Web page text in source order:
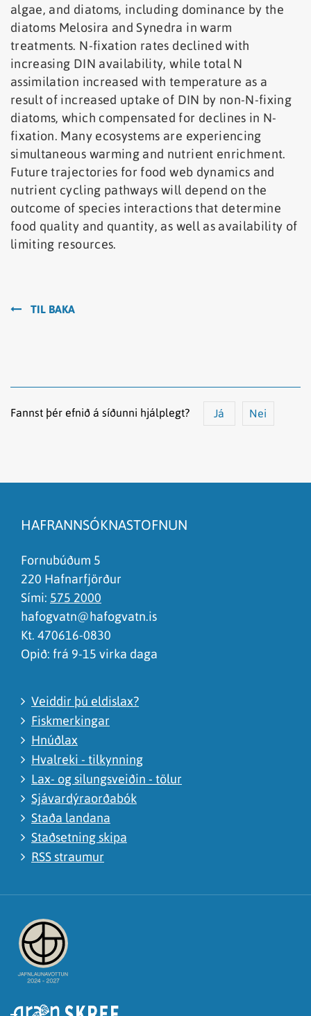
algae, and diatoms, including dominance by the
diatoms Melosira and Synedra in warm
treatments. N-fixation rates declined with
increasing DIN availability, while total N
assimilation increased with temperature as a
result of increased uptake of DIN by non-N-fixing
diatoms, which compensated for declines in N-
fixation. Many ecosystems are experiencing
simultaneous warming and nutrient enrichment.
Future trajectories for food web dynamics and
nutrient cycling pathways will depend on the
outcome of species interactions that determine
food quality and quantity, as well as availability of
limiting resources.
TIL BAKA
Fannst þér efnið á síðunni hjálplegt? Já Nei
Það er of mikið efni á síðunni
Ég skil ekki efnið, finnst það of flókið
HAFRANNSÓKNASTOFNUN
Fornubúðum 5
220 Hafnarfjörður
Sími: 575 2000
hafogvatn@hafogvatn.is
Kt. 470616-0830
Opið: frá 9-15 virka daga
Veiddir þú eldislax?
Fiskmerkingar
Hnúðlax
Hvalreki - tilkynning
Lax- og silungsveiðin - tölur
Sjávardýraorðabók
Staða landana
Staðsetning skipa
RSS straumur